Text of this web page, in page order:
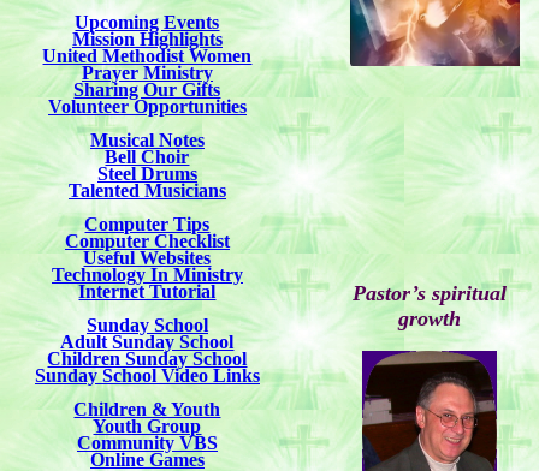
Upcoming Events
Mission Highlights
United Methodist Women
Prayer Ministry
Sharing Our Gifts
Volunteer Opportunities
Musical Notes
Bell Choir
Steel Drums
Talented Musicians
Computer Tips
Computer Checklist
Useful Websites
Technology In Ministry
Internet Tutorial
Sunday School
Adult Sunday School
Children Sunday School
Sunday School Video Links
Children & Youth
Youth Group
Community VBS
Online Games
Pastor’s spiritual
growth